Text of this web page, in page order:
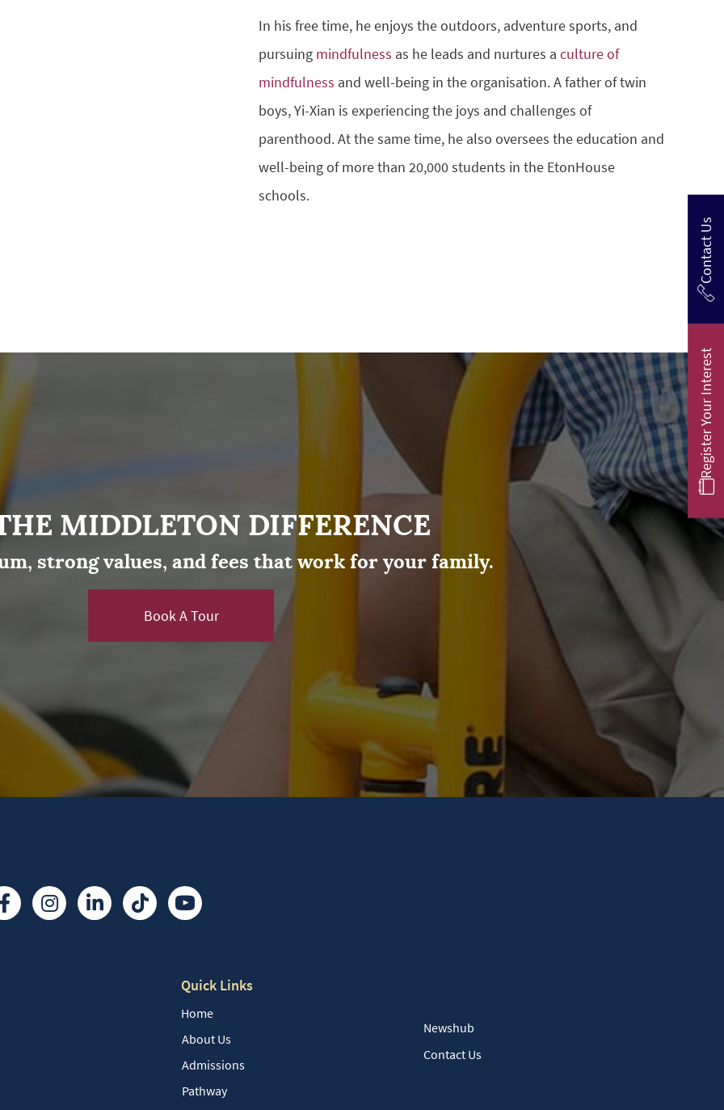
In his free time, he enjoys the outdoors, adventure sports, and
pursuing mindfulness as he leads and nurtures a culture of
mindfulness and well-being in the organisation. A father of twin
boys, Yi-Xian is experiencing the joys and challenges of
parenthood. At the same time, he also oversees the education and
well-being of more than 20,000 students in the EtonHouse
schools.
MIDDLETON DIFFERENCE
strong values, and fees that work for your family.
Book A Tour
Quick Links
Home
About Us
Admissions
Pathway
Newshub
Contact Us
Register Your Interest
Contact Us